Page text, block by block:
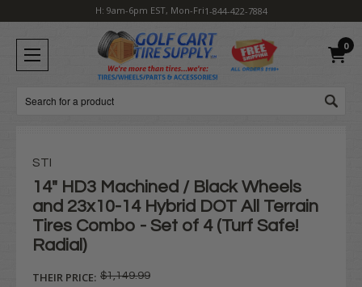
H: 9am-6pm EST, Mon-Fri1-844-422-7884
0
Search
STI
14" HD3 Machined / Black Wheels
and 23x10-14 Hybrid DOT All Terrain
Tires Combo - Set of 4 (Turf Safe!
Radial)
THEIR PRICE: $1,149.99